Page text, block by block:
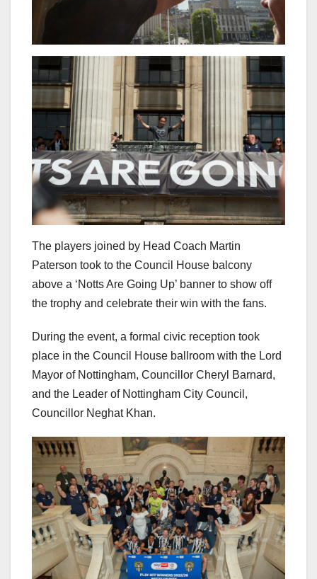
The players joined by Head Coach Martin
Paterson took to the Council House balcony
above a ‘Notts Are Going Up’ banner to show off
the trophy and celebrate their win with the fans.
During the event, a formal civic reception took
place in the Council House ballroom with the Lord
Mayor of Nottingham, Councillor Cheryl Barnard,
and the Leader of Nottingham City Council,
Councillor Neghat Khan.